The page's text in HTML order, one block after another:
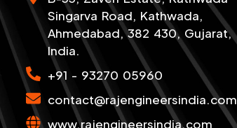
Singarva Road, Kathwada,
Ahmedabad, 382 430, Gujarat,
India.
+91 - 93270 05960
contact@rajengineersindia.com
www.rajengineersindia.com